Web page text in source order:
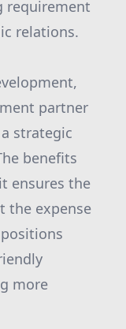
requirement
relations.
partner
strategic
benefits
ensures the
the expense
more